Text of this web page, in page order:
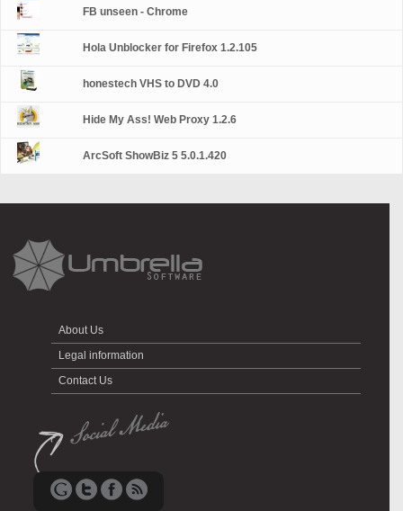
FB unseen - Chrome
Hola Unblocker for Firefox 1.2.105
honestech VHS to DVD 4.0
Hide My Ass! Web Proxy 1.2.6
ArcSoft ShowBiz 5 5.0.1.420
About Us
Legal information
Contact Us